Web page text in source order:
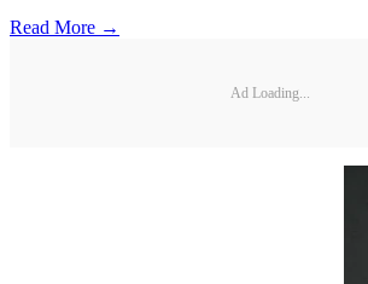
Read More →
Ad Loading...